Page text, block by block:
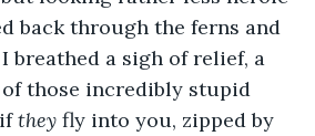
back through the ferns and
breathed a sigh of relief, a
of those incredibly stupid
they fly into you, zipped by